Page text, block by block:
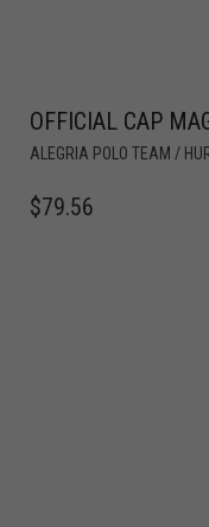
OFFICIAL CAP
ALEGRIA POLO TEAM /
$79.56